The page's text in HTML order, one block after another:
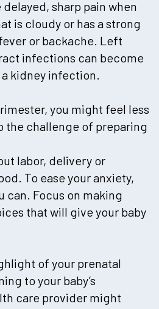
sharp pain when
is cloudy or has a strong
or backache. Left
infections can become
kidney infection.
you might feel less
the challenge of preparing
labor, delivery or
To ease your anxiety,
can. Focus on making
that will give your baby
of your prenatal
to your baby’s
care provider might